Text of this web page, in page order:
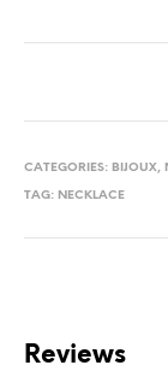
CATEGORIES: BIJOUX,
TAG: NECKLACE
Reviews